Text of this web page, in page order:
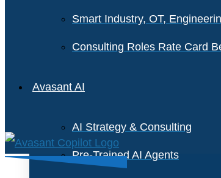
Smart Industry, OT,
Consulting Roles Rate Card
Avasant AI
AI Strategy & Consulting
Pre-Trained AI Agents